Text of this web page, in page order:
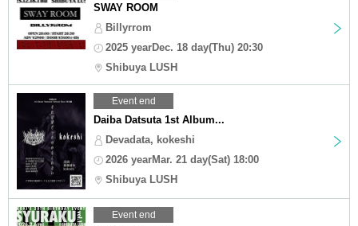
SWAY ROOM
Billyrrom
2025 yearDec. 18 day(Thu) 20:30
Shibuya LUSH
Event end
Daiba Datsuta 1st Album...
Devadata, kokeshi
2026 yearMar. 21 day(Sat) 18:00
Shibuya LUSH
Event end